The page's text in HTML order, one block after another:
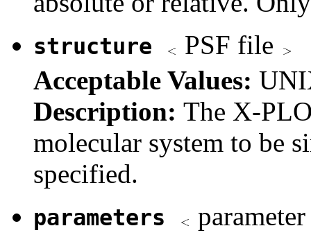
structure
PSF file
Acceptable Values:
Description: The X-
molecular system to be
specified.
parameters